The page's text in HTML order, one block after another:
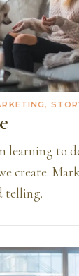
learning to
create.
telling.